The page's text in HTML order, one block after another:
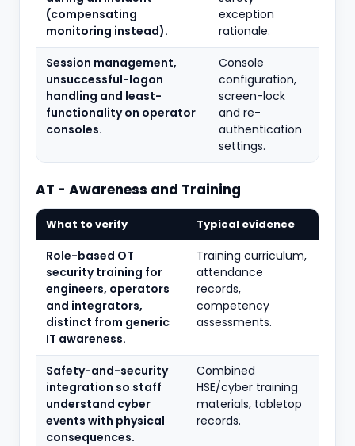
(compensating
monitoring instead).
exception
rationale.
Session management,
unsuccessful-logon
handling and least-
functionality on operator
consoles.
Console
configuration,
screen-lock
and re-
authentication
settings.
AT - Awareness and Training
What to verify Typical evidence
Role-based OT
security training for
engineers, operators
and integrators,
distinct from generic
IT awareness.
Training curriculum,
attendance
records,
competency
assessments.
Safety-and-security
integration so staff
understand cyber
events with physical
consequences.
Combined
HSE/cyber training
materials, tabletop
records.